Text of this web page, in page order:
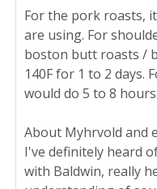
For the pork roasts,
are using. For
boston butt roasts /
140F for 1 to 2 days.
would do 5 to 8 hours.
About Myhrvold and
I've definitely heard
with Baldwin, really